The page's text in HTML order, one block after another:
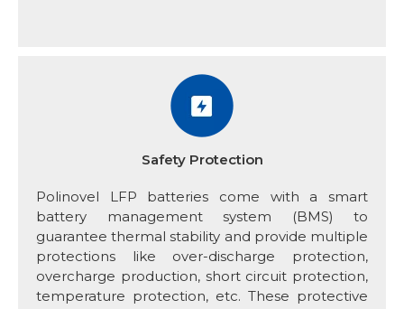
Safety Protection
Polinovel LFP batteries come with a smart
battery management system (BMS) to
guarantee thermal stability and provide multiple
protections like over-discharge protection,
overcharge production, short circuit protection,
temperature protection, etc. These protective